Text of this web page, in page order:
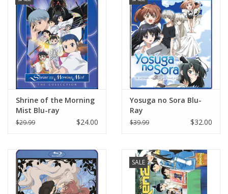
Shrine of the Morning
Mist Blu-ray
$29.99 $24.00
Yosuga no Sora Blu-
Ray
$39.99 $32.00
SALE